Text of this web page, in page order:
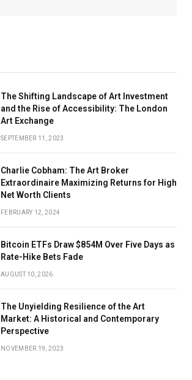
The Shifting Landscape of Art Investment
and the Rise of Accessibility: The London
Art Exchange
SEPTEMBER 11, 2023
Charlie Cobham: The Art Broker
Extraordinaire Maximizing Returns for High
Net Worth Clients
FEBRUARY 12, 2024
Bitcoin ETFs Draw $854M Over Five Days as
Rate-Hike Bets Fade
AUGUST 10, 2026
The Unyielding Resilience of the Art
Market: A Historical and Contemporary
Perspective
NOVEMBER 19, 2023